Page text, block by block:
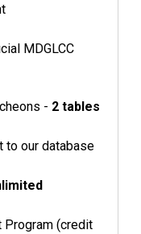
MDGLCC
- 2 tables
to our database
Program (credit